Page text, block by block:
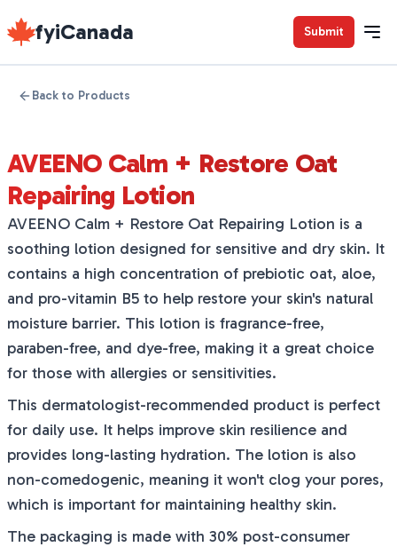
fyiCanada Submit
Back to Products
AVEENO Calm + Restore Oat
Repairing Lotion
AVEENO Calm + Restore Oat Repairing Lotion is a
soothing lotion designed for sensitive and dry skin. It
contains a high concentration of prebiotic oat, aloe,
and pro-vitamin B5 to help restore your skin's natural
moisture barrier. This lotion is fragrance-free,
paraben-free, and dye-free, making it a great choice
for those with allergies or sensitivities.
This dermatologist-recommended product is perfect
for daily use. It helps improve skin resilience and
provides long-lasting hydration. The lotion is also
non-comedogenic, meaning it won't clog your pores,
which is important for maintaining healthy skin.
The packaging is made with 30% post-consumer